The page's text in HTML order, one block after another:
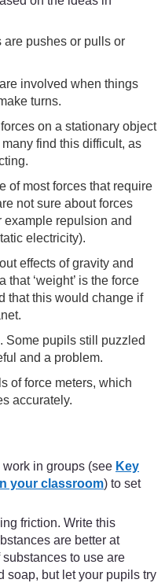
are pushes or pulls or
involved when things
turns.
on a stationary object
find this difficult, as
of most forces that require
not sure about forces
example repulsion and
electricity).
effects of gravity and
‘weight’ is the force
that this would change if
Some pupils still puzzled
and a problem.
of force meters, which
accurately.
in groups (see Key
your classroom) to set
friction. Write this
are better at
to use are
soap, but let your pupils try